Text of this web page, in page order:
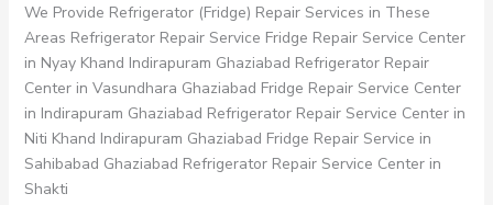
We Provide Refrigerator (Fridge) Repair Services in These
Areas Refrigerator Repair Service Fridge Repair Service Center
in Nyay Khand Indirapuram Ghaziabad Refrigerator Repair
Center in Vasundhara Ghaziabad Fridge Repair Service Center
in Indirapuram Ghaziabad Refrigerator Repair Service Center in
Niti Khand Indirapuram Ghaziabad Fridge Repair Service in
Sahibabad Ghaziabad Refrigerator Repair Service Center in
Shakti